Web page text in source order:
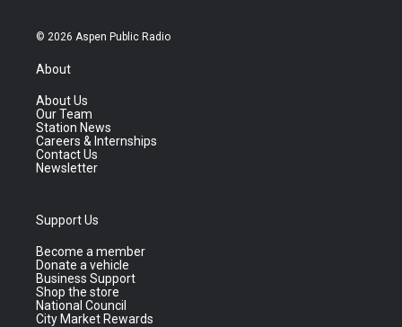
© 2026 Aspen Public Radio
About
About Us
Our Team
Station News
Careers & Internships
Contact Us
Newsletter
Support Us
Become a member
Donate a vehicle
Business Support
Shop the store
National Council
City Market Rewards